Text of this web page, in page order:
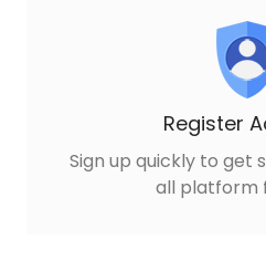
Register
Sign up quickly to get
all platform